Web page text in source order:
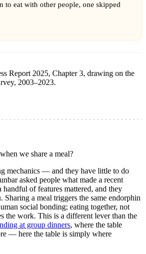
to eat with other people, one skipped
Report 2025, Chapter 3, drawing on the
2003–2023.
we share a meal?
mechanics — and they have little to do
asked people what made a recent
of features mattered, and they
Sharing a meal triggers the same endorphin
social bonding; eating together, not
the work. This is a different lever than the
at group dinners, where the table
— here the table is simply where